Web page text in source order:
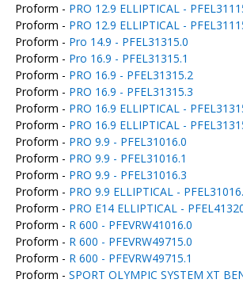
Proform - PRO 12.9 ELLIPTICAL -
Proform - PRO 12.9 ELLIPTICAL -
Proform - Pro 14.9 - PFEL31315.0
Proform - Pro 16.9 - PFEL31315.1
Proform - PRO 16.9 - PFEL31315.2
Proform - PRO 16.9 - PFEL31315.3
Proform - PRO 16.9 ELLIPTICAL -
Proform - PRO 16.9 ELLIPTICAL -
Proform - PRO 9.9 - PFEL31016.0
Proform - PRO 9.9 - PFEL31016.1
Proform - PRO 9.9 - PFEL31016.3
Proform - PRO 9.9 ELLIPTICAL -
Proform - PRO E14 ELLIPTICAL -
Proform - R 600 - PFEVRW41016.0
Proform - R 600 - PFEVRW49715.0
Proform - R 600 - PFEVRW49715.1
Proform - SPORT OLYMPIC SYSTEM XT